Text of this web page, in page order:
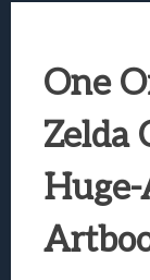
One
Zelda